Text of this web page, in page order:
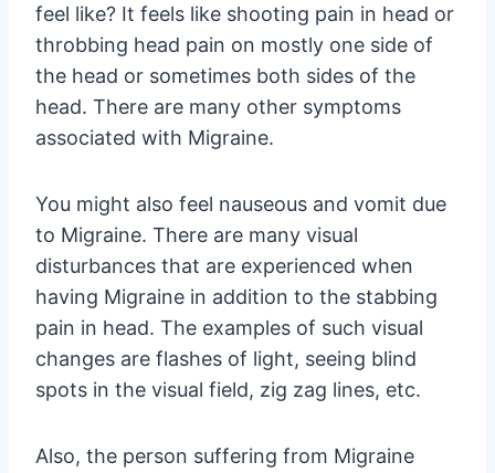
feel like? It feels like shooting pain in head or
throbbing head pain on mostly one side of
the head or sometimes both sides of the
head. There are many other symptoms
associated with Migraine.
You might also feel nauseous and vomit due
to Migraine. There are many visual
disturbances that are experienced when
having Migraine in addition to the stabbing
pain in head. The examples of such visual
changes are flashes of light, seeing blind
spots in the visual field, zig zag lines, etc.
Also, the person suffering from Migraine